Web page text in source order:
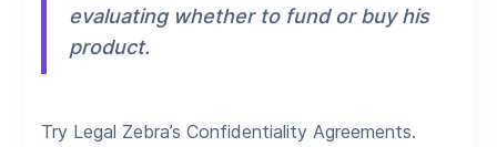
evaluating whether to fund or buy his
product.
Try Legal Zebra’s Confidentiality Agreements.